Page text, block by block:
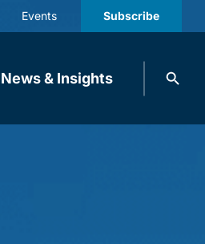
Events Subscribe
News & Insights
Search